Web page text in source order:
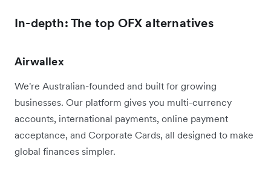
In-depth: The top OFX alternatives
Airwallex
We're Australian-founded and built for growing
businesses. Our platform gives you multi-currency
accounts, international payments, online payment
acceptance, and Corporate Cards, all designed to make
global finances simpler.